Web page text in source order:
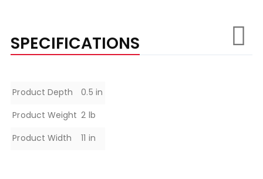
SPECIFICATIONS
Specifications
Product Depth
0.5 in
Product Weight 2 lb
Product Width
11 in